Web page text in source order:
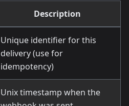
Description
Unique identifier for this
delivery (use for
idempotency)
Unix timestamp when the